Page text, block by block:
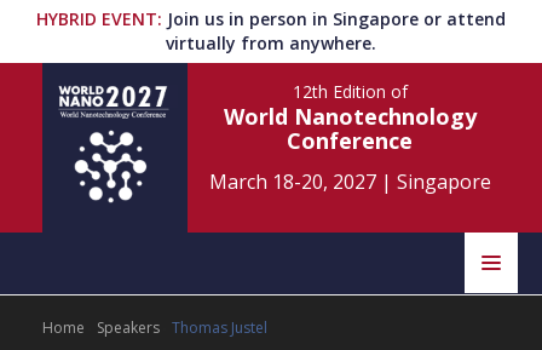
HYBRID EVENT: Join us in person in Singapore or attend
virtually from anywhere.
12th Edition of
World Nanotechnology
Conference
March 18-20, 2027| Singapore
Home Scientific Committee
Home Speakers Thomas Justel